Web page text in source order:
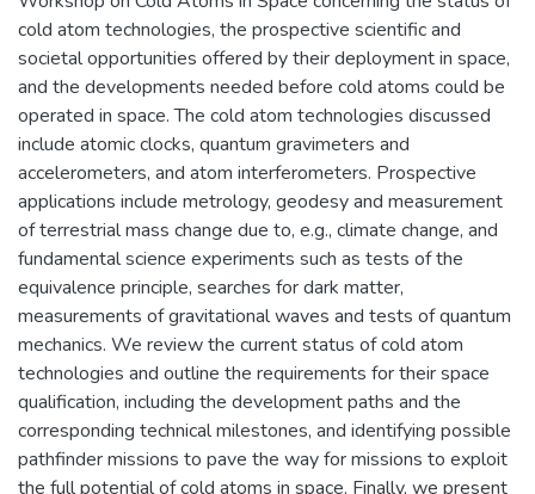
cold atom technologies, the prospective scientific and
societal opportunities offered by their deployment in space,
and the developments needed before cold atoms could be
operated in space. The cold atom technologies discussed
include atomic clocks, quantum gravimeters and
accelerometers, and atom interferometers. Prospective
applications include metrology, geodesy and measurement
of terrestrial mass change due to, e.g., climate change, and
fundamental science experiments such as tests of the
equivalence principle, searches for dark matter,
measurements of gravitational waves and tests of quantum
mechanics. We review the current status of cold atom
technologies and outline the requirements for their space
qualification, including the development paths and the
corresponding technical milestones, and identifying possible
pathfinder missions to pave the way for missions to exploit
the full potential of cold atoms in space. Finally, we present